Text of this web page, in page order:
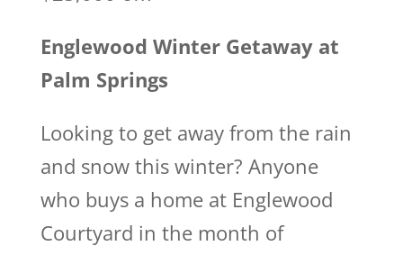
Englewood Winter Getaway at
Palm Springs
Looking to get away from the rain
and snow this winter? Anyone
who buys a home at Englewood
Courtyard in the month of